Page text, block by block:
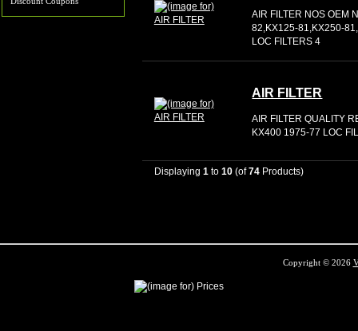
AIR FILTER NOS OEM
82,KX125-81,KX250-
LOC FILTERS 4
AIR FILTER
AIR FILTER QUALITY
KX400 1975-77 LOC
Displaying 1to 10(of74Products)
Copyright © 2026